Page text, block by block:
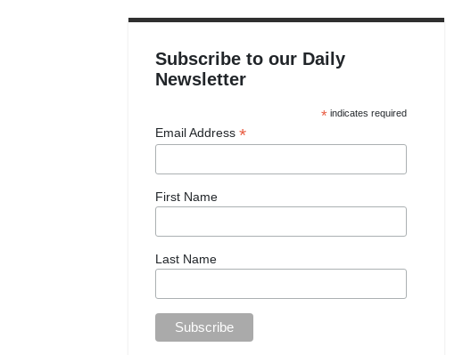
Subscribe to our Daily
Newsletter
* indicates required
Email Address*
First Name
Last Name